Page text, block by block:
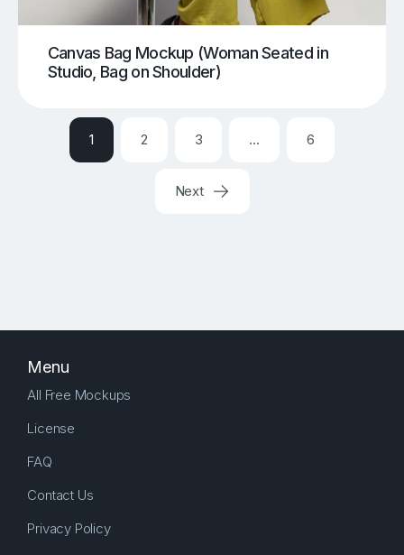
Canvas Bag Mockup (Woman Seated in
Studio, Bag on Shoulder)
1 2 3 … 6
Next
Menu
All Free Mockups
License
FAQ
Contact Us
Privacy Policy